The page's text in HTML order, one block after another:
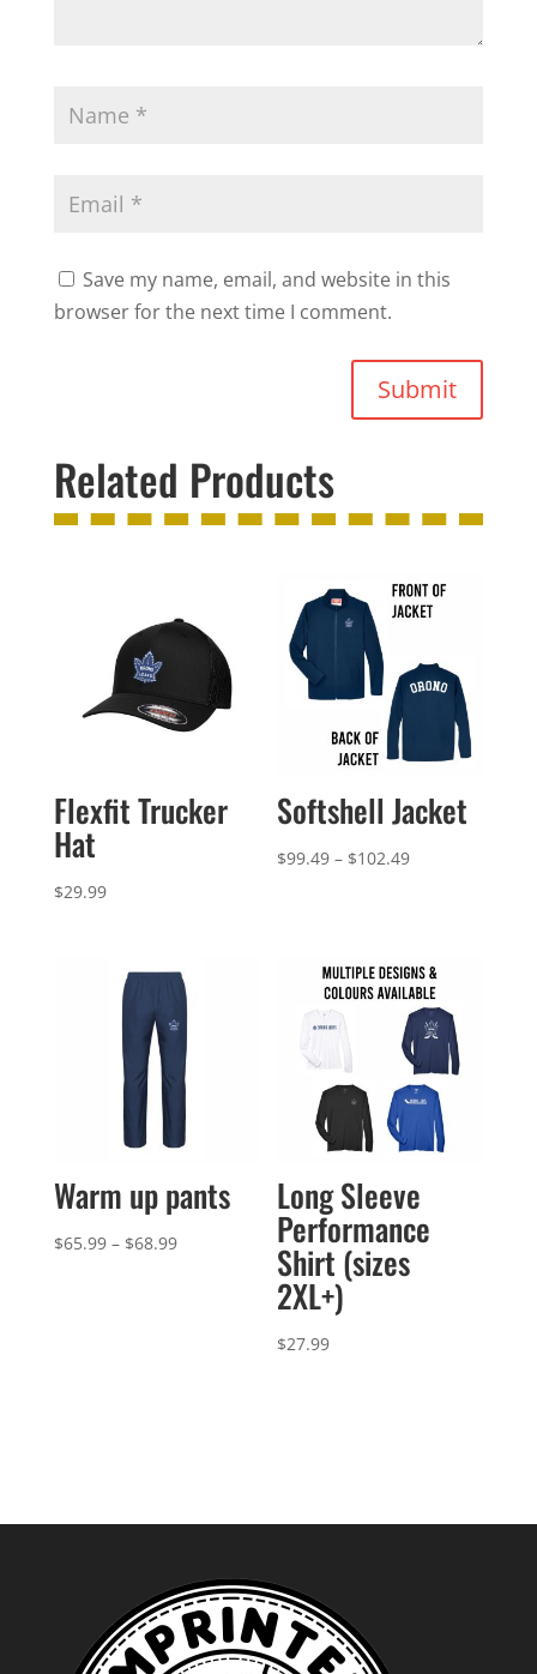
Save my name, email, and website in this
browser for the next time I comment.
Submit
Related Products
Flexfit Trucker
Hat
$29.99
Softshell Jacket
$99.49 – $102.49Price
$102.49
Warm up pants
$65.99 – $68.99Price
Long Sleeve
Performance
Shirt (sizes
2XL+)
$27.99